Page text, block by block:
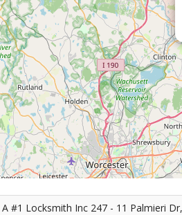
A #1 Locksmith Inc 247 - 11 Palmieri